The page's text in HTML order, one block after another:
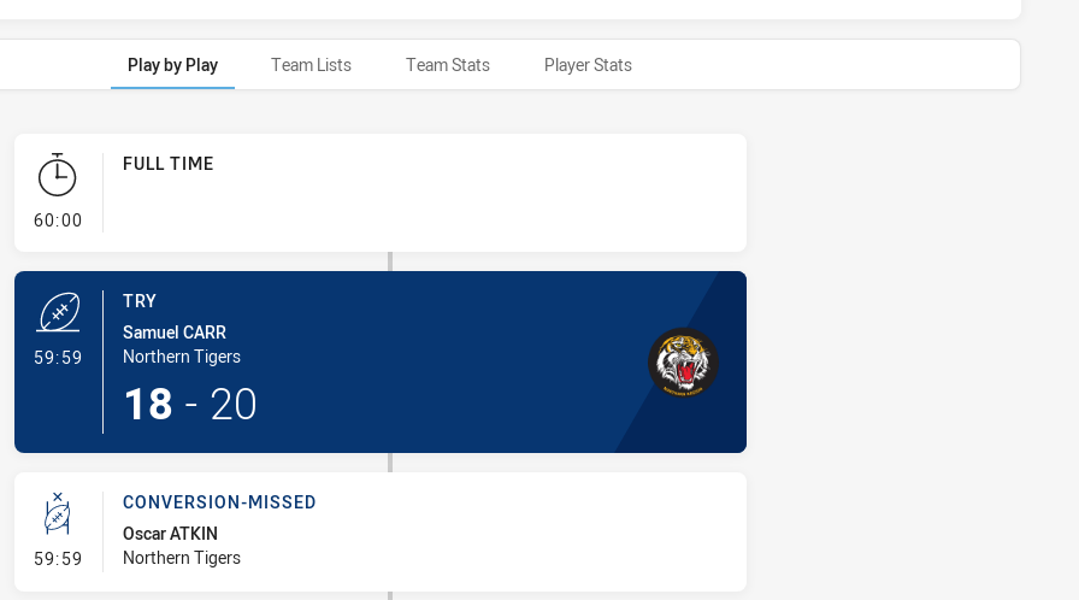
Play by Play Team Lists Team Stats Player Stats
60:00- FULL TIME
FULL TIME
59:59
TRY
Samuel CARR
Northern Tigers
18 - 20
59:59 - Conversion-Missed
CONVERSION-MISSED
Oscar ATKIN
Northern Tigers